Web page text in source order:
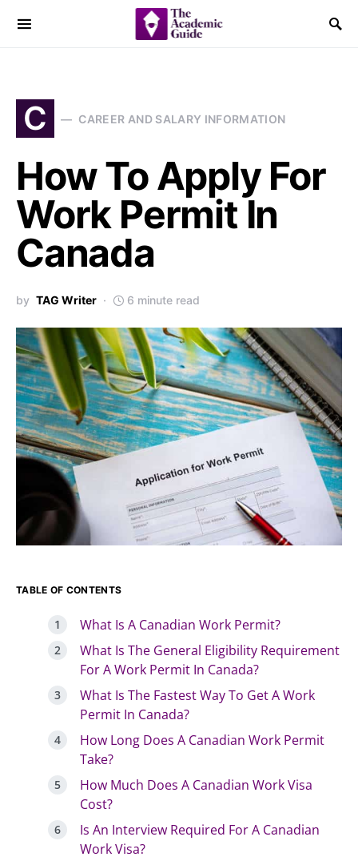
C CAREER AND SALARY INFORMATION
How To Apply For
Work Permit In
Canada
by TAG Writer 6 minute read
TABLE OF CONTENTS
What Is A Canadian Work Permit?
What Is The General Eligibility Requirement
For A Work Permit In Canada?
What Is The Fastest Way To Get A Work
Permit In Canada?
How Long Does A Canadian Work Permit
Take?
How Much Does A Canadian Work Visa
Cost?
Is An Interview Required For A Canadian
Work Visa?